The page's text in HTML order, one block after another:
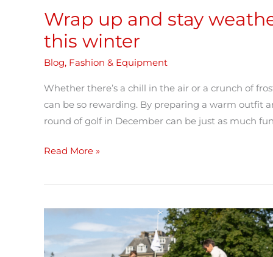
Wrap up and stay
this winter
Blog, Fashion & Equipment
Whether there’s a chill in the air or a crunch of
can be so rewarding. By preparing a warm outfit
round of golf in December can be just as much
Read More »
Girl